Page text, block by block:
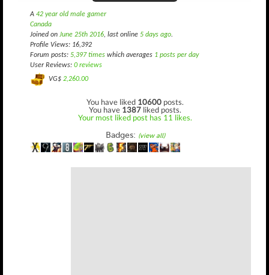
A 42 year old male gamer
Canada
Joined on June 25th 2016, last online 5 days ago.
Profile Views: 16,392
Forum posts: 5,397 times which averages 1 posts per day
User Reviews: 0 reviews
VG$ 2,260.00
You have liked 10600 posts.
You have 1387 liked posts.
Your most liked post has 11 likes.
Badges: (view all)